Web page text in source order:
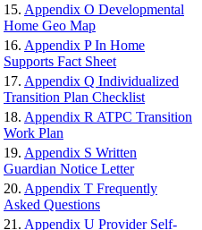
15. Appendix O Developmental
Home Geo Map
16. Appendix P In Home
Supports Fact Sheet
17. Appendix Q Individualized
Transition Plan Checklist
18. Appendix R ATPC Transition
Work Plan
19. Appendix S Written
Guardian Notice Letter
20. Appendix T Frequently
Asked Questions
21. Appendix U Provider Self-